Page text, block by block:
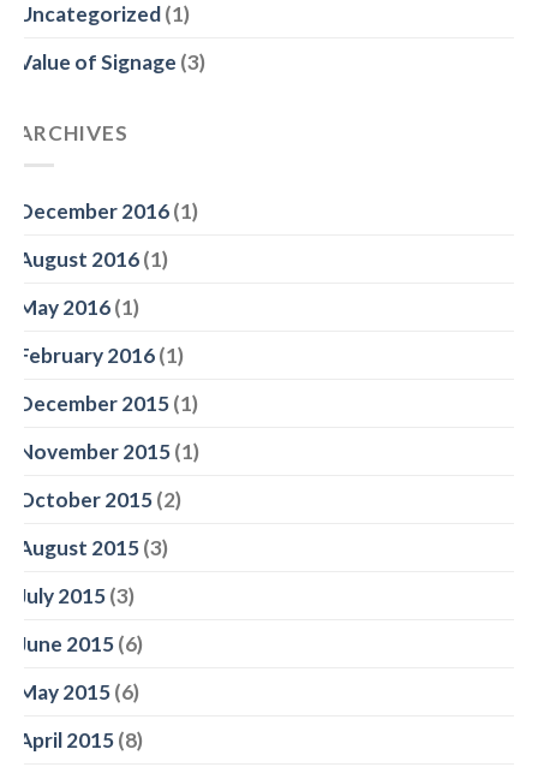
Uncategorized(1)
Value of Signage (3)
ARCHIVES
December 2016(1)
August 2016(1)
May 2016(1)
February 2016(1)
December 2015(1)
November 2015(1)
October 2015(2)
August 2015(3)
July 2015(3)
June 2015(6)
May 2015(6)
April 2015(8)